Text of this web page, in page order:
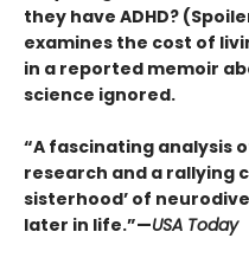
they have ADHD?
examines the cost of
in a reported memoir
science ignored.
“A fascinating analysis
research and a rallying
sisterhood’ of
later in life.”—USA Today